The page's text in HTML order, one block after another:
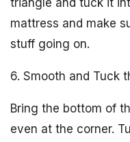
triangle and tuck it
mattress and make
stuff going on.
6. Smooth and Tuck
Bring the bottom of
even at the corner.